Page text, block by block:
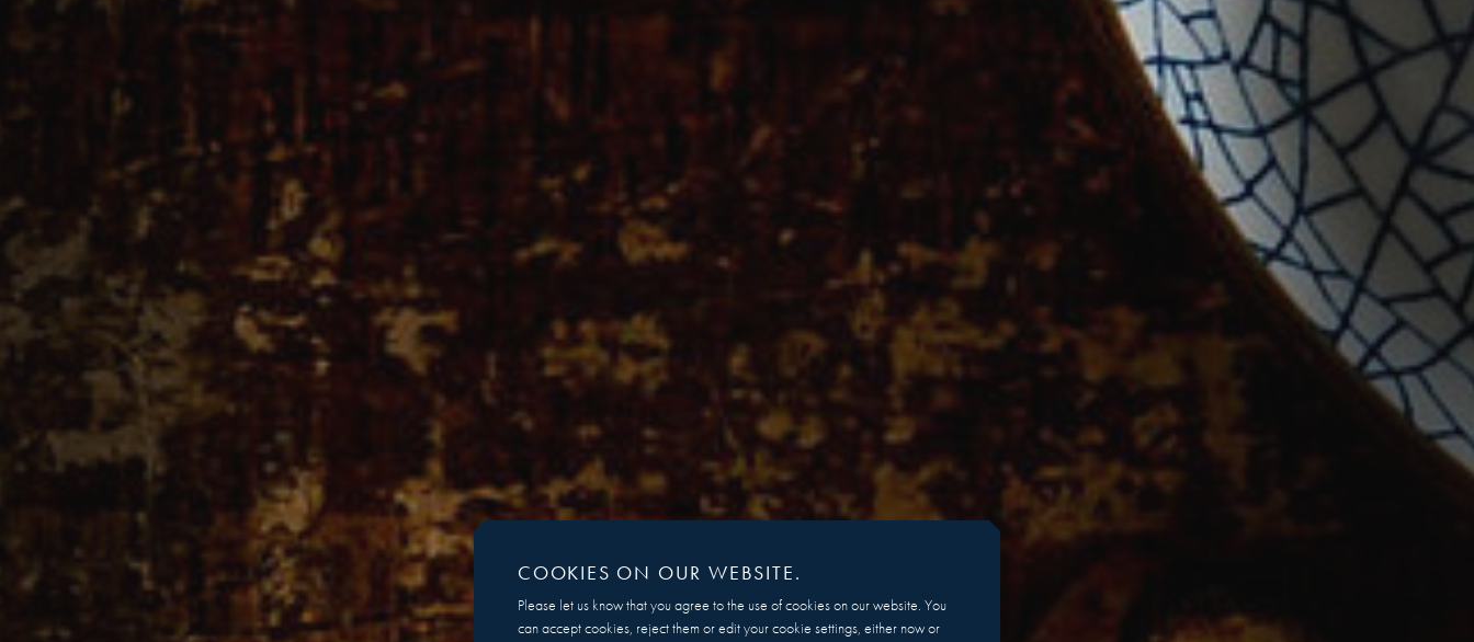
COOKIES ON OUR WEBSITE.
Please let us know that you agree to the use of cookies on our website. You
can accept cookies, reject them or edit your cookie settings, either now or